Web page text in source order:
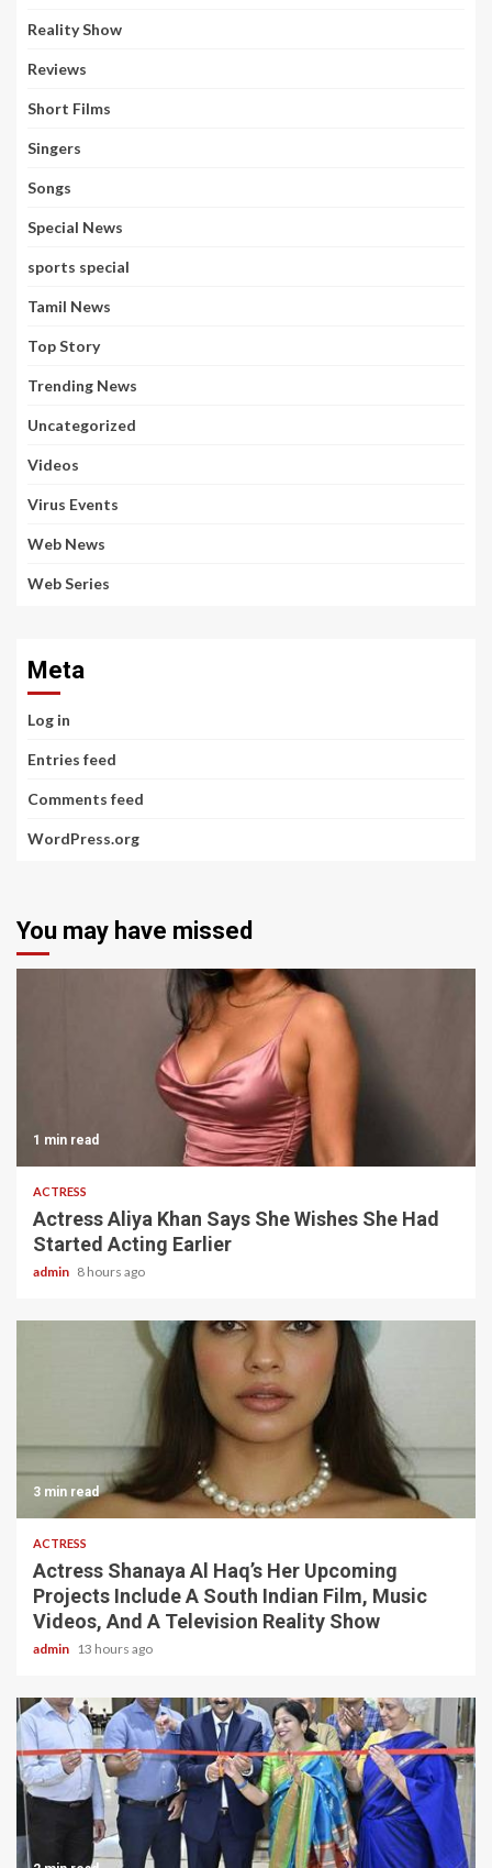
Reality Show
Reviews
Short Films
Singers
Songs
Special News
sports special
Tamil News
Top Story
Trending News
Uncategorized
Videos
Virus Events
Web News
Web Series
Meta
Log in
Entries feed
Comments feed
WordPress.org
You may have missed
1 min read
ACTRESS
Actress Aliya Khan Says She Wishes She Had
Started Acting Earlier
admin 8 hours ago
3 min read
ACTRESS
Actress Shanaya Al Haq’s Her Upcoming
Projects Include A South Indian Film, Music
Videos, And A Television Reality Show
admin 13 hours ago